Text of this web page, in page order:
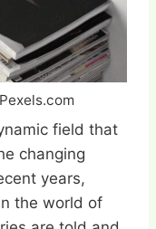
field that
changing
years,
the world of